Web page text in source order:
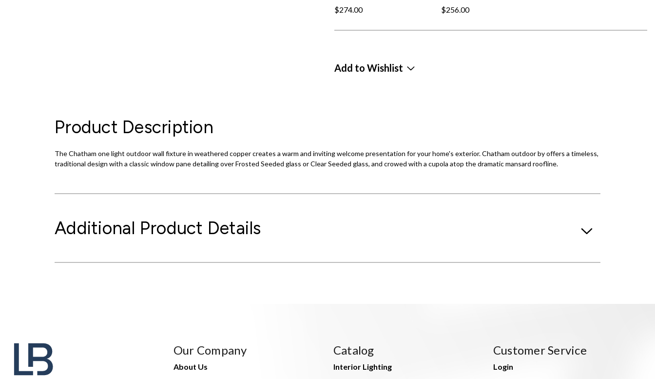
$274.00 $256.00
Add to Wishlist
Product Description
The Chatham one light outdoor wall fixture in weathered copper creates a warm and inviting welcome presentation for your home's exterior. Chatham outdoor by offers a timeless,
traditional design with a classic window pane detailing over Frosted Seeded glass or Clear Seeded glass, and crowed with a cupola atop the dramatic mansard roofline.
Additional Product Details
Our Company
About Us
Catalog
Interior Lighting
Customer Service
Login